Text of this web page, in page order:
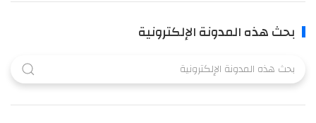
بحث هذه المدونة الإلكترونية